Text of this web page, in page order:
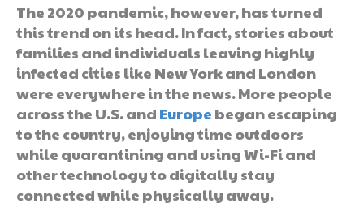
The 2020 pandemic, however, has turned
this trend on its head. In fact, stories about
families and individuals leaving highly
infected cities like New York and London
were everywhere in the news. More people
across the U.S. and Europe began escaping
to the country, enjoying time outdoors
while quarantining and using Wi-Fi and
other technology to digitally stay
connected while physically away.